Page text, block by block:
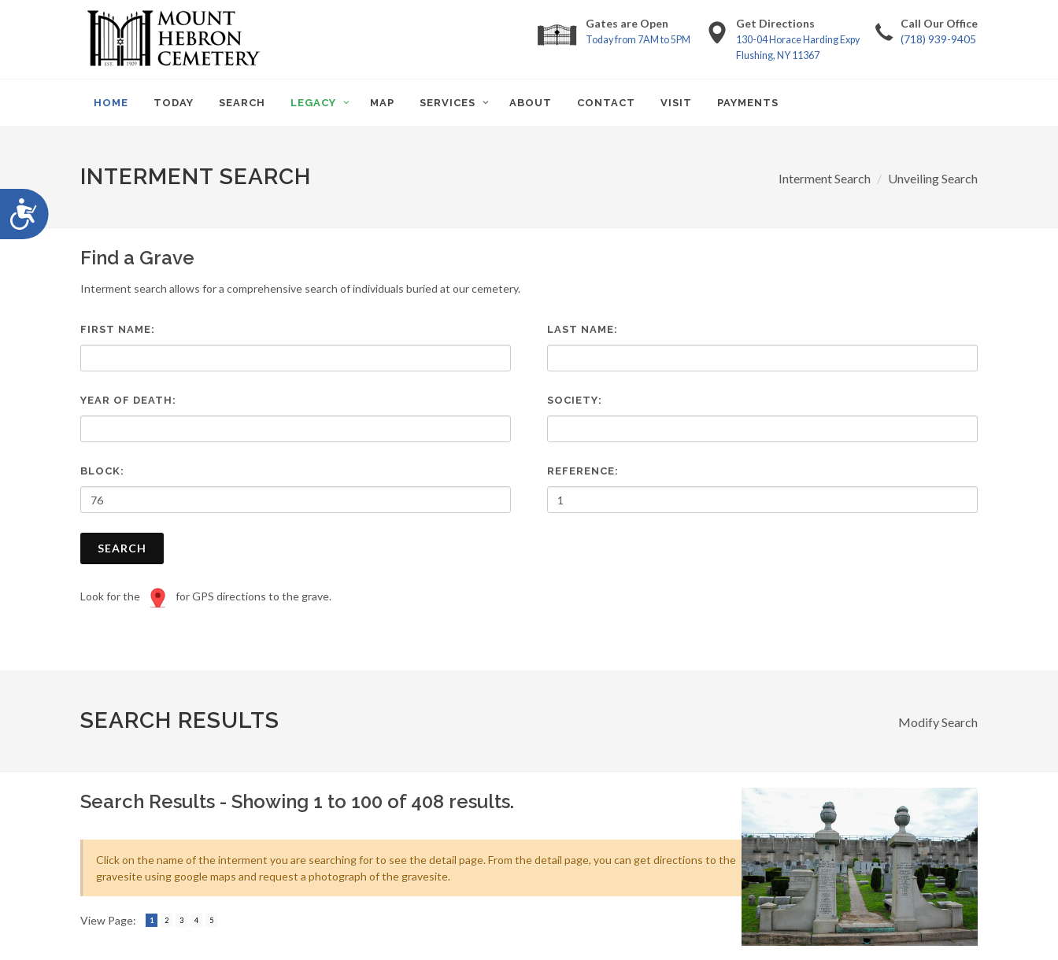
to
adjust
the
website
Accessibility
Gates are Open
Today from 7AM to 5PM
Get Directions
130-04 Horace Harding Expy
Flushing, NY 11367
Call Our Office
(718) 939-9405
HOME TODAY SEARCH LEGACY MAP SERVICES ABOUT CONTACT VISIT PAYMENTS
INTERMENT SEARCH Interment Search Unveiling Search
Find a Grave
Interment search allows for a comprehensive search of individuals buried at our cemetery.
FIRST NAME: LAST NAME:
YEAR OF DEATH: SOCIETY:
BLOCK: REFERENCE:
SEARCH
Look for the for GPS directions to the grave.
SEARCH RESULTS Modify Search
Search Results - Showing 1 to 100 of 408 results.
Click on the name of the interment you are searching for to see the detail page. From the detail page, you can get directions to the
gravesite using google maps and request a photograph of the gravesite.
View Page: 1 2 3 4 5